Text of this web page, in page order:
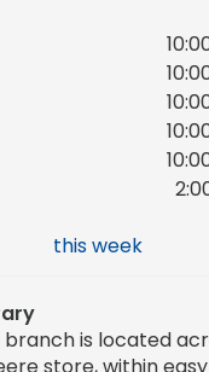
this week
branch is located
store, within